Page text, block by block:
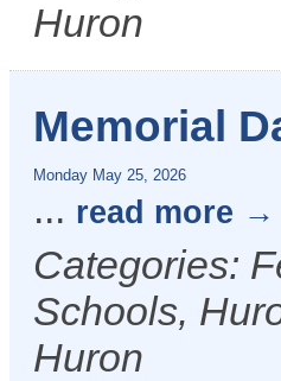
Huron
Memorial
Monday May 25, 2026
... read more
Categories:
Schools,
Huron